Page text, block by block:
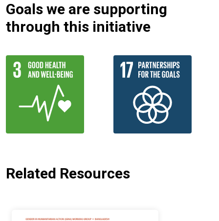
Goals we are supporting
through this initiative
Related Resources